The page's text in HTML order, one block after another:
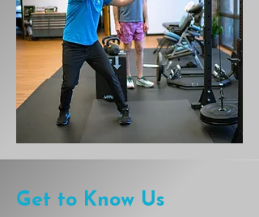
Get to Know Us